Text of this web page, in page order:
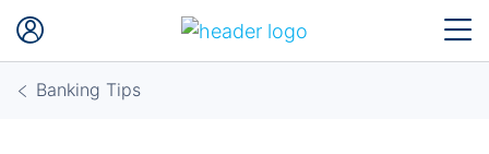
Banking Tips